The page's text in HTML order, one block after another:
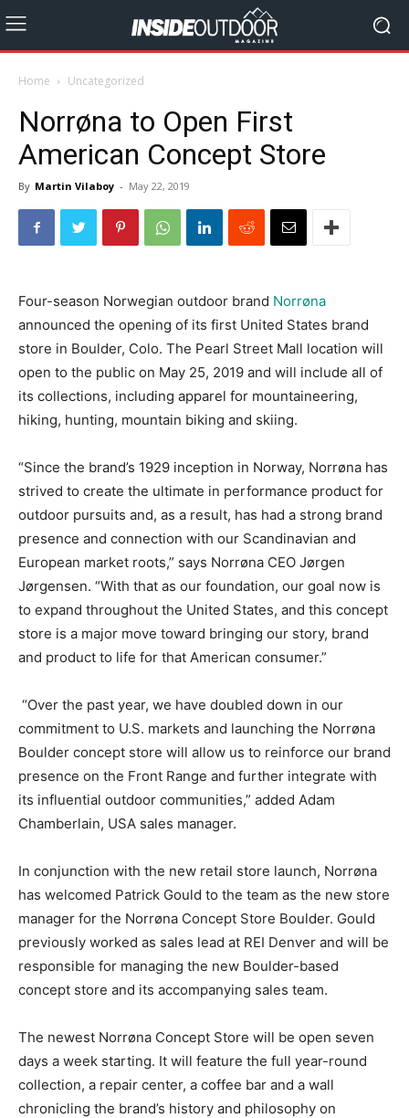
Home Uncategorized
Norrøna to Open First
American Concept Store
By Martin Vilaboy - May 22, 2019
Four-season Norwegian outdoor brand Norrøna
announced the opening of its first United States brand
store in Boulder, Colo. The Pearl Street Mall location will
open to the public on May 25, 2019 and will include all of
its collections, including apparel for mountaineering,
hiking, hunting, mountain biking and skiing.
“Since the brand’s 1929 inception in Norway, Norrøna has
strived to create the ultimate in performance product for
outdoor pursuits and, as a result, has had a strong brand
presence and connection with our Scandinavian and
European market roots,” says Norrøna CEO Jørgen
Jørgensen. “With that as our foundation, our goal now is
to expand throughout the United States, and this concept
store is a major move toward bringing our story, brand
and product to life for that American consumer.”
“Over the past year, we have doubled down in our
commitment to U.S. markets and launching the Norrøna
Boulder concept store will allow us to reinforce our brand
presence on the Front Range and further integrate with
its influential outdoor communities,” added Adam
Chamberlain, USA sales manager.
In conjunction with the new retail store launch, Norrøna
has welcomed Patrick Gould to the team as the new store
manager for the Norrøna Concept Store Boulder. Gould
previously worked as sales lead at REI Denver and will be
responsible for managing the new Boulder-based
concept store and its accompanying sales team.
The newest Norrøna Concept Store will be open seven
days a week starting. It will feature the full year-round
collection, a repair center, a coffee bar and a wall
chronicling the brand’s history and philosophy on